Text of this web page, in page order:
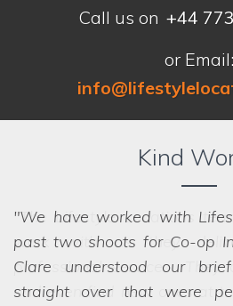
Call us on +44
or Email:
Kind
We have worked with
past two shoots for Co-op
Clare understood our
straight over that were